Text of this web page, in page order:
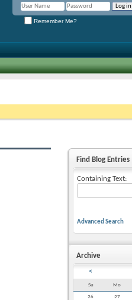
Remember Me?
Find Blog Entries
Containing Text:
Advanced Search
Archive
<
Su Mo
26 27